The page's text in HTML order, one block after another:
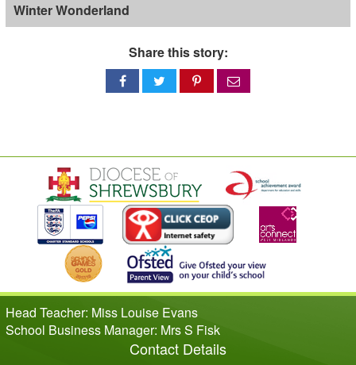
Winter Wonderland
Share this story:
Share
on
Share
on
Share
on
via
Head Teacher: Miss Louise Evans
School Business Manager: Mrs S Fisk
Contact Details